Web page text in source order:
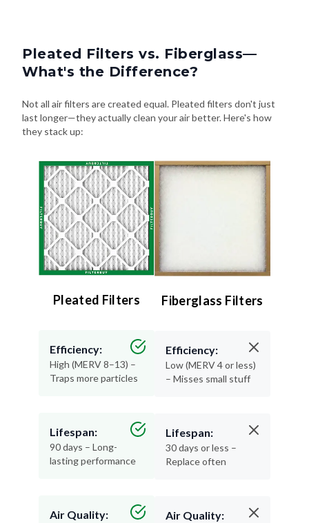
Pleated Filters vs. Fiberglass—
What's the Difference?
Not all air filters are created equal. Pleated filters don't just
last longer—they actually clean your air better. Here's how
they stack up:
Pleated Filters
Efficiency:
High (MERV 8–13) –
Traps more particles
Lifespan:
90 days – Long-
lasting performance
Air Quality:
Fiberglass Filters
Efficiency:
Low (MERV 4 or less)
– Misses small stuff
Lifespan:
30 days or less –
Replace often
Air Quality: